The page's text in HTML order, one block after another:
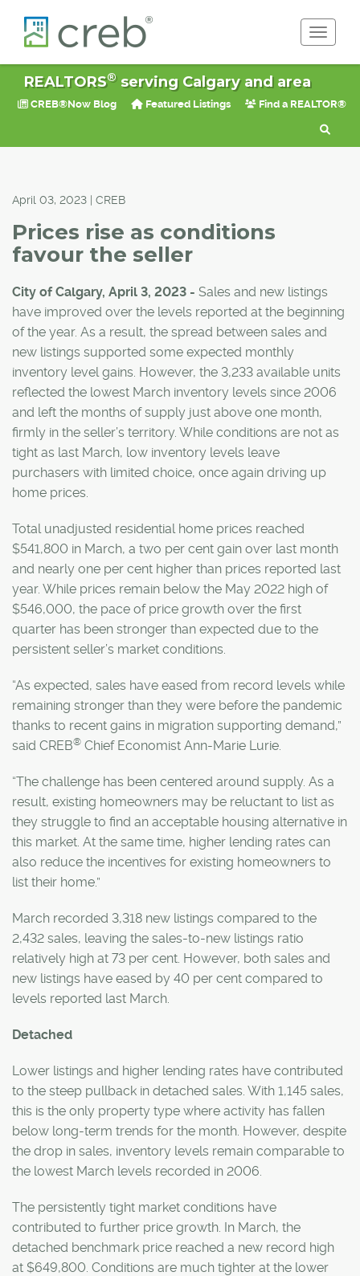
Toggle
REALTORS®serving Calgary and area
CREB®Now Blog Featured Listings Find a REALTOR®
April 03, 2023 | CREB
Prices rise as conditions
favour the seller
City of Calgary, April 3, 2023 - Sales and new listings
have improved over the levels reported at the beginning
of the year. As a result, the spread between sales and
new listings supported some expected monthly
inventory level gains. However, the 3,233 available units
reflected the lowest March inventory levels since 2006
and left the months of supply just above one month,
firmly in the seller’s territory. While conditions are not as
tight as last March, low inventory levels leave
purchasers with limited choice, once again driving up
home prices.
Total unadjusted residential home prices reached
$541,800 in March, a two per cent gain over last month
and nearly one per cent higher than prices reported last
year. While prices remain below the May 2022 high of
$546,000, the pace of price growth over the first
quarter has been stronger than expected due to the
persistent seller’s market conditions.
“As expected, sales have eased from record levels while
remaining stronger than they were before the pandemic
thanks to recent gains in migration supporting demand,”
said CREB® Chief Economist Ann-Marie Lurie.
“The challenge has been centered around supply. As a
result, existing homeowners may be reluctant to list as
they struggle to find an acceptable housing alternative in
this market. At the same time, higher lending rates can
also reduce the incentives for existing homeowners to
list their home.”
March recorded 3,318 new listings compared to the
2,432 sales, leaving the sales-to-new listings ratio
relatively high at 73 per cent. However, both sales and
new listings have eased by 40 per cent compared to
levels reported last March.
Detached
Lower listings and higher lending rates have contributed
to the steep pullback in detached sales. With 1,145 sales,
this is the only property type where activity has fallen
below long-term trends for the month. However, despite
the drop in sales, inventory levels remain comparable to
the lowest March levels recorded in 2006.
The persistently tight market conditions have
contributed to further price growth. In March, the
detached benchmark price reached a new record high
at $649,800. Conditions are much tighter at the lower